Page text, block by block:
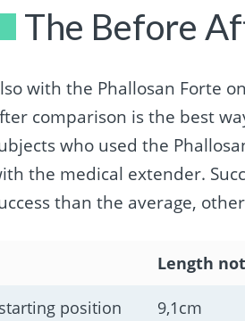
The Before
with the Phallosan Forte
comparison is the best
who used the
the medical extender.
than the average,
Length
starting position 9,1cm